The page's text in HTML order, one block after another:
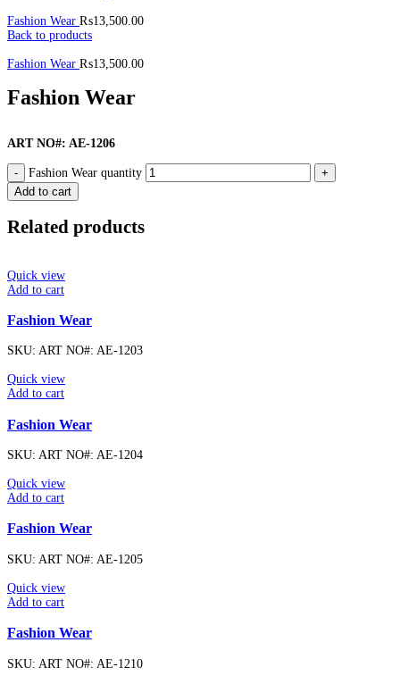
Fashion Wear ₨13,500.00
Back to products
Fashion Wear ₨13,500.00
Fashion Wear
ART NO#: AE-1206
Fashion Wear quantity
Add to cart
Related products
Quick view
Add to cart
Fashion Wear
SKU: ART NO#: AE-1203
Quick view
Add to cart
Fashion Wear
SKU: ART NO#: AE-1204
Quick view
Add to cart
Fashion Wear
SKU: ART NO#: AE-1205
Quick view
Add to cart
Fashion Wear
SKU: ART NO#: AE-1210